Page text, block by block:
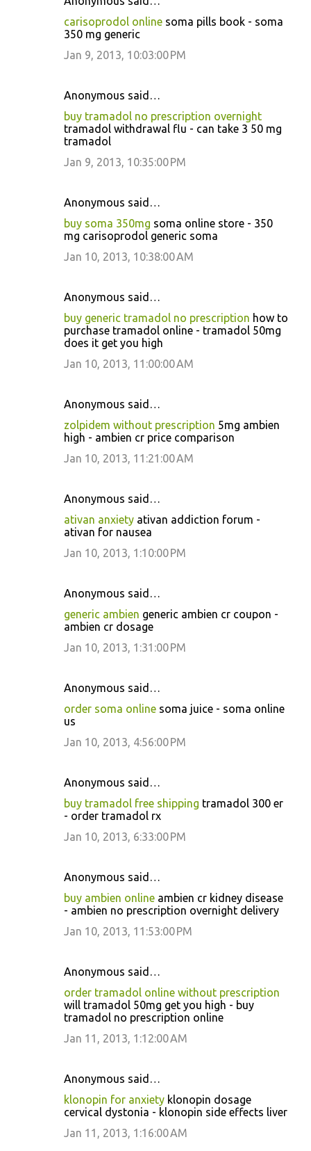
carisoprodol online soma pills book - soma
350 mg generic
Jan 9, 2013, 10:03:00 PM
Anonymous said…
buy tramadol no prescription overnight
tramadol withdrawal flu - can take 3 50 mg
tramadol
Jan 9, 2013, 10:35:00 PM
Anonymous said…
buy soma 350mg soma online store - 350
mg carisoprodol generic soma
Jan 10, 2013, 10:38:00 AM
Anonymous said…
buy generic tramadol no prescription how to
purchase tramadol online - tramadol 50mg
does it get you high
Jan 10, 2013, 11:00:00 AM
Anonymous said…
zolpidem without prescription 5mg ambien
high - ambien cr price comparison
Jan 10, 2013, 11:21:00 AM
Anonymous said…
ativan anxiety ativan addiction forum -
ativan for nausea
Jan 10, 2013, 1:10:00 PM
Anonymous said…
generic ambien generic ambien cr coupon -
ambien cr dosage
Jan 10, 2013, 1:31:00 PM
Anonymous said…
order soma online soma juice - soma online
us
Jan 10, 2013, 4:56:00 PM
Anonymous said…
buy tramadol free shipping tramadol 300 er
- order tramadol rx
Jan 10, 2013, 6:33:00 PM
Anonymous said…
buy ambien online ambien cr kidney disease
- ambien no prescription overnight delivery
Jan 10, 2013, 11:53:00 PM
Anonymous said…
order tramadol online without prescription
will tramadol 50mg get you high - buy
tramadol no prescription online
Jan 11, 2013, 1:12:00 AM
Anonymous said…
klonopin for anxiety klonopin dosage
cervical dystonia - klonopin side effects liver
Jan 11, 2013, 1:16:00 AM